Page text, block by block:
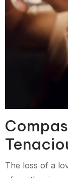
The loss of a